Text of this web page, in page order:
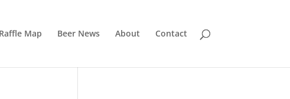
Map Beer News About Contact